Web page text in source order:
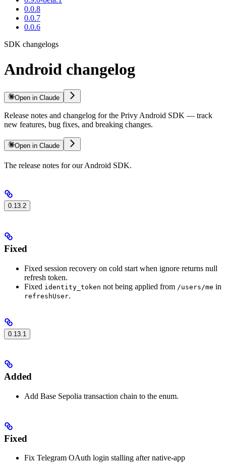
0.0.8
0.0.7
0.0.6
SDK changelogs
Android changelog
Open in Claude
Release notes and changelog for the Privy Android SDK — track
new features, bug fixes, and breaking changes.
Open in Claude
The release notes for our Android SDK.
0.13.2
Fixed
Fixed session recovery on cold start when ignore returns null
refresh token.
Fixed identity_token not being applied from /users/me in
refreshUser.
0.13.1
Added
Add Base Sepolia transaction chain to the enum.
Fixed
Fix Telegram OAuth login stalling after native-app